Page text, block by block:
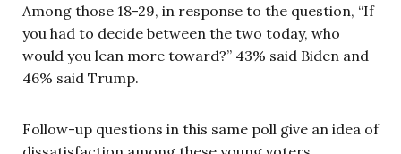
Among those 18-29, in response to the question, “If
you had to decide between the two today, who
would you lean more toward?” 43% said Biden and
46% said Trump.
Follow-up questions in this same poll give an idea of